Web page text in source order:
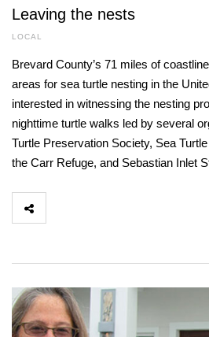
Leaving the nests
LOCAL
Brevard County’s 71 miles of
areas for sea turtle nesting in the
interested in witnessing the nesting
nighttime turtle walks led by several
Turtle Preservation Society, Sea
the Carr Refuge, and Sebastian Inlet